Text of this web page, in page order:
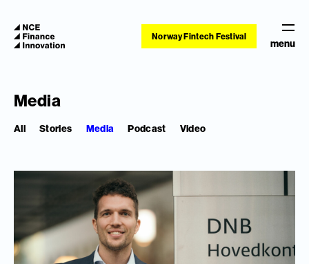
Norway Fintech Festival
menu
Media
All Stories Media Podcast Video